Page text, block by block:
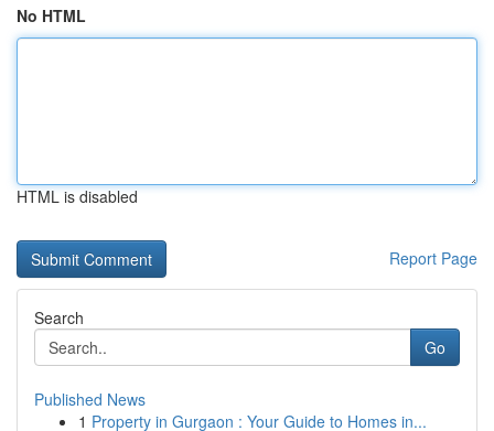
No HTML
HTML is disabled
Report Page
Search
Go
Published News
1 Property in Gurgaon : Your Guide to Homes in...